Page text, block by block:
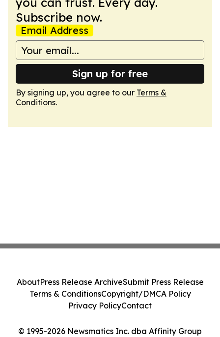
Subscribe now.
Email Address
Sign up for free
By signing up, you agree to our Terms &
Conditions.
© 1995-2026 Newsmatics Inc. dba Affinity Group
AboutPress Release ArchiveSubmit Press Release
Terms & ConditionsCopyright/DMCA Policy
Privacy PolicyContact